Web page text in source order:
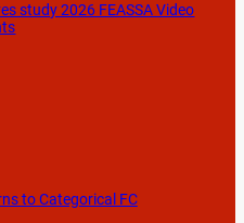
study 2026 FEASSA Video
to Categorical FC